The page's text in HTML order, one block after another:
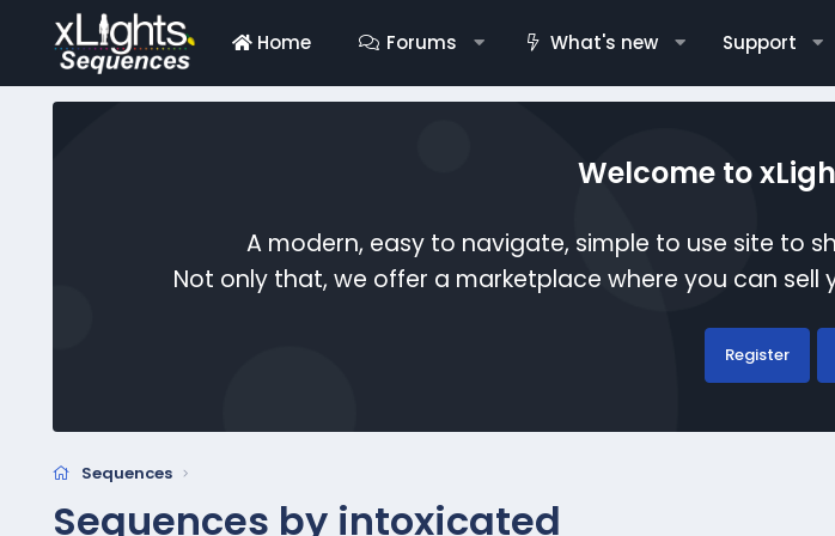
Home Forums What's new Support
Welcome to
A modern, easy to navigate, simple to use site to
Not only that, we offer a marketplace where you can
Register
Sequences
Sequences by intoxicated